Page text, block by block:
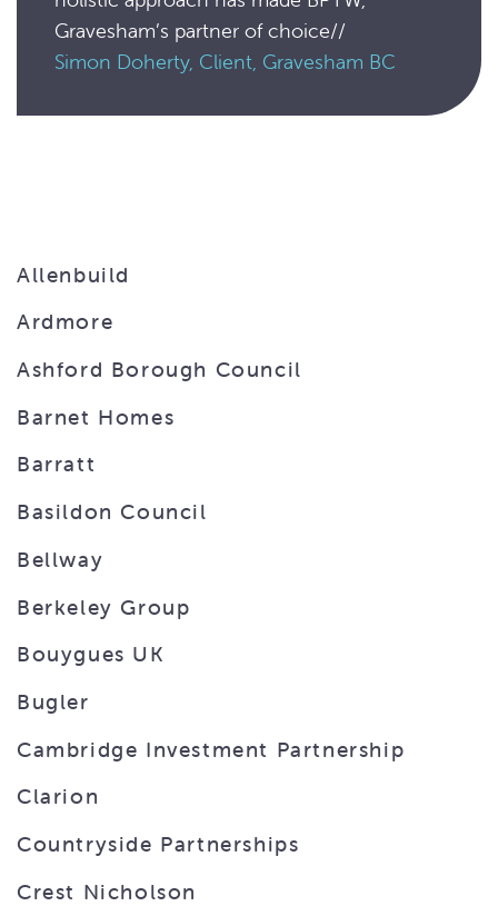
Gravesham’s partner of choice//
Simon Doherty, Client, Gravesham BC
Allenbuild
Ardmore
Ashford Borough Council
Barnet Homes
Barratt
Basildon Council
Bellway
Berkeley Group
Bouygues UK
Bugler
Cambridge Investment Partnership
Clarion
Countryside Partnerships
Crest Nicholson